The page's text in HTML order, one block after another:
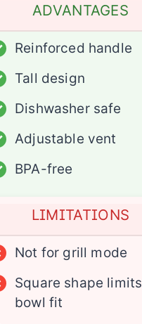
ADVANTAGES
Reinforced handle
Tall design
Dishwasher safe
Adjustable vent
BPA-free
LIMITATIONS
Not for grill mode
Square shape limits
bowl fit